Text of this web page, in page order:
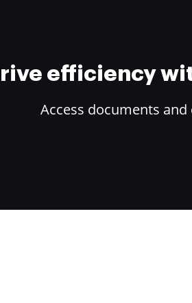
efficiency
Access documents